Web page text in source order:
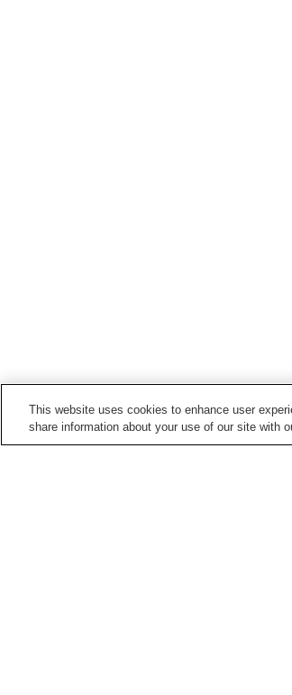
This website uses cookies to enhance user
share information about your use of our site with